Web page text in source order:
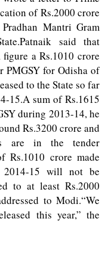
of Rs.2000 crore
Mantri Gram
said that
a Rs.1010 crore
PMGSY for Odisha of
to the State so far
15.A sum of Rs.1615
during 2013-14, he
Rs.3200 crore and
are in the tender
Rs.1010 crore made
2014-15 will not be
to at least Rs.2000
to Modi.“We
this year,” the